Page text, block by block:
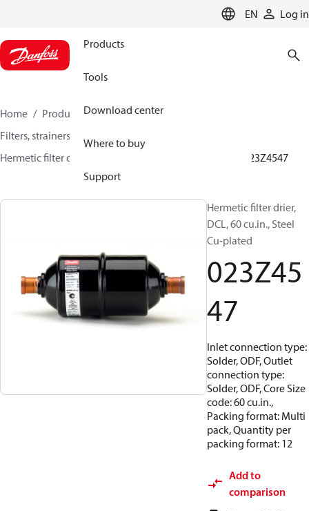
EN Log in
Products
Tools
Download center
Where to buy
Support
Home Products
Climate Solutions for cooling
Filters, strainers and oil management
Hermetic filter driers
023Z4547
Hermetic filter drier,
DCL, 60 cu.in., Steel
Cu-plated
023Z45
47
Inlet connection type:
Solder, ODF, Outlet
connection type:
Solder, ODF, Core Size
code: 60 cu.in.,
Packing format: Multi
pack, Quantity per
packing format: 12
Add to
comparison